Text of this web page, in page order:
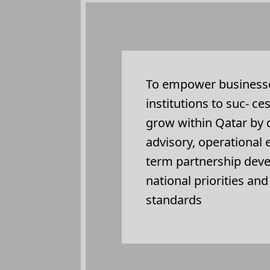
To empower
institutions to suc-
grow within Qatar by
advisory, operational
term partnership
national priorities
standards